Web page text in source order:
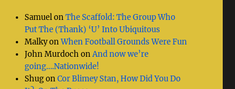
SamuelonThe Scaffold: The Group Who
Put The (Thank) ‘U’ Into Ubiquitous
MalkyonWhen Football Grounds Were Fun
John MurdochonAnd now we’re
going….Nationwide!
ShugonCor Blimey Stan, How Did You Do